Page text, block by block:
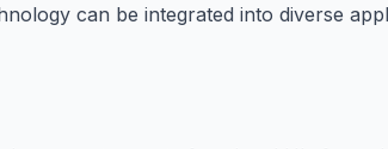
can be integrated into diverse